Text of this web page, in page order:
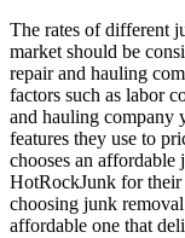
The rates of different
market should be
repair and hauling
factors such as labor
and hauling company
features they use to
chooses an affordable
HotRockJunk for
choosing junk
affordable one that